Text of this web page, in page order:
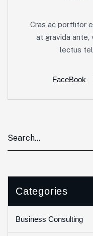
Cras ac porttitor
at gravida ante,
lectus
FaceBook
Categories
Business Consulting